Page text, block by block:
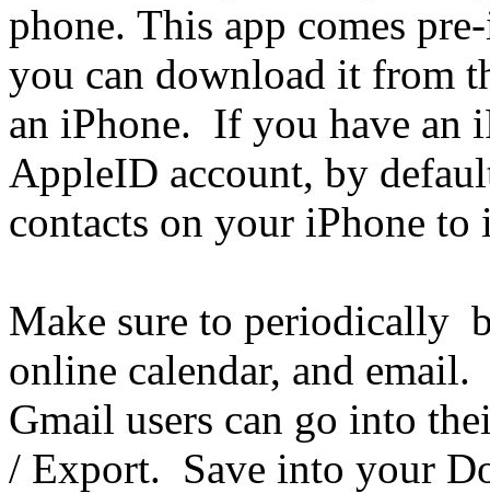
phone. This app comes
you can download it from
an iPhone. If you have an
AppleID account, by
contacts on your iPhone to
Make sure to periodically
online calendar, and
Gmail users can go into
/ Export. Save into your